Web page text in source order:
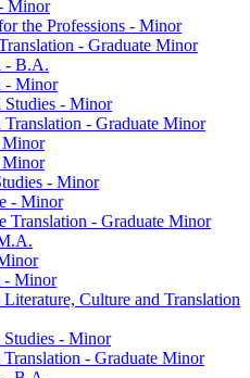
Minor
the Professions -​ Minor
-​ Graduate Minor
-​ B.A.
-​ Minor
Studies -​ Minor
Translation -​ Graduate Minor
Minor
Minor
-​ Minor
-​ Minor
Translation -​ Graduate Minor
-​ Minor
Literature, Culture and Translation
Studies -​ Minor
Translation -​ Graduate Minor